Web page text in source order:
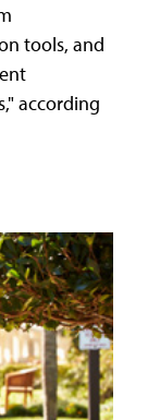
tools, and
according